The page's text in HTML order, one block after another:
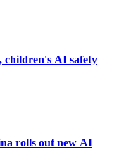
children's AI safety
rolls out new AI